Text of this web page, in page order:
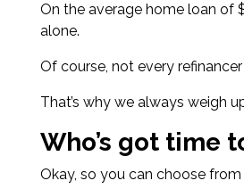
On the average home loan of
alone.
Of course, not every
That’s why we always weigh
Who’s got time
Okay, so you can choose